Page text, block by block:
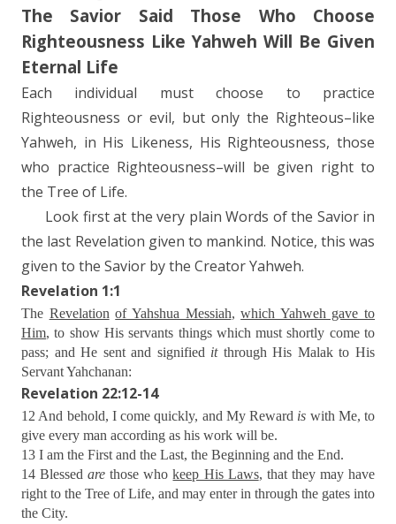
The Savior Said Those Who Choose
Righteousness Like Yahweh Will Be Given
Eternal Life
Each individual must choose to practice
Righteousness or evil, but only the Righteous–like
Yahweh, in His Likeness, His Righteousness, those
who practice Righteousness–will be given right to
the Tree of Life.
Look first at the very plain Words of the Savior in
the last Revelation given to mankind. Notice, this was
given to the Savior by the Creator Yahweh.
Revelation 1:1
The Revelation of Yahshua Messiah,which Yahweh gave to
Him, to show His servants things which must shortly come to
pass; and He sent and signified itthrough His Malak to His
Servant Yahchanan:
Revelation 22:12-14
12 And behold, I come quickly, and My Reward is with Me, to
give every man according as his work will be.
13 I am the First and the Last, the Beginning and the End.
14 Blessed arethose whokeep His Laws, that they may have
right to the Tree of Life, and may enter in through the gates into
the City.